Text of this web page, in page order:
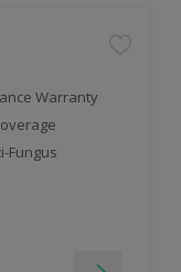
Warranty
Fungus